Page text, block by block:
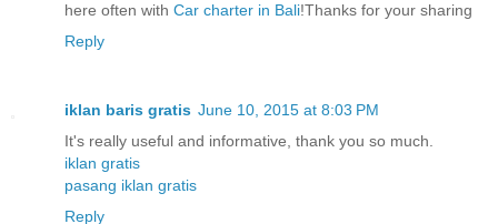
here often with Car charter in Bali!Thanks for your sharing
Reply
iklan baris gratis June 10, 2015 at 8:03 PM
It's really useful and informative, thank you so much.
iklan gratis
pasang iklan gratis
Reply